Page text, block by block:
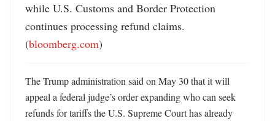
while U.S. Customs and Border Protection
continues processing refund claims.
(bloomberg.com)
The Trump administration said on May 30 that it will
appeal a federal judge’s order expanding who can seek
refunds for tariffs the U.S. Supreme Court has already